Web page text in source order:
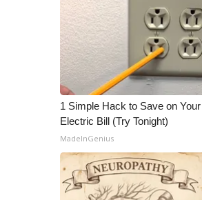
1 Simple Hack to Save on Your
Electric Bill (Try Tonight)
MadeInGenius